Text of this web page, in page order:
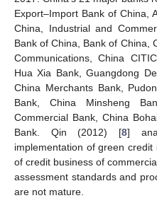
Export–Import Bank of China,
China, Industrial and
Bank of China, Bank of China,
Communications, China
Hua Xia Bank, Guangdong
China Merchants Bank,
Bank, China Minsheng
Commercial Bank, China
Bank. Qin (2012) [8]
implementation of green
of credit business of
assessment standards and
are not mature.